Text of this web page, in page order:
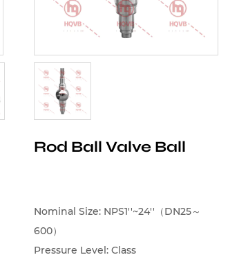
Rod Ball Valve Ball
Nominal Size: NPS1''~24''（DN25～
600）
Pressure Level: Class